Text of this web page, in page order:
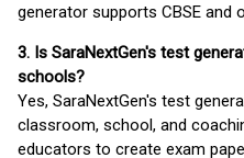
generator supports CBSE and
3. Is SaraNextGen's test
schools?
Yes, SaraNextGen's test
classroom, school, and
educators to create exam